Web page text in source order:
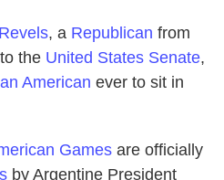
, a Republican from
the United States Senate,
American ever to sit in
Games are officially
by Argentine President